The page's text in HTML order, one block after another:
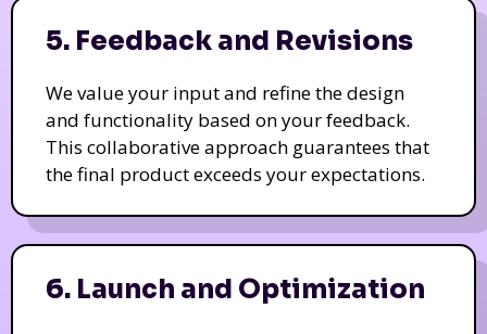
5. Feedback and Revisions
We value your input and refine the design
and functionality based on your feedback.
This collaborative approach guarantees that
the final product exceeds your expectations.
6. Launch and Optimization